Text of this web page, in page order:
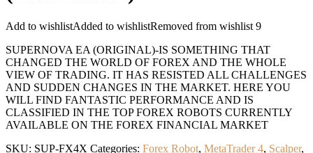
Add to wishlistAdded to wishlistRemoved from wishlist 9
SUPERNOVA EA (ORIGINAL)-IS SOMETHING THAT
CHANGED THE WORLD OF FOREX AND THE WHOLE
VIEW OF TRADING. IT HAS RESISTED ALL CHALLENGES
AND SUDDEN CHANGES IN THE MARKET. HERE YOU
WILL FIND FANTASTIC PERFORMANCE AND IS
CLASSIFIED IN THE TOP FOREX ROBOTS CURRENTLY
AVAILABLE ON THE FOREX FINANCIAL MARKET
SKU: SUP-FX4X Categories: Forex Robot, MetaTrader 4, Scalper,